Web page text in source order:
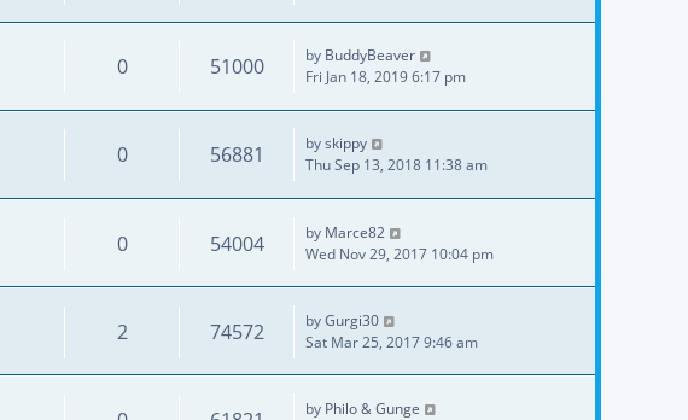
0 51000 by BuddyBeaver
Fri Jan 18, 2019 6:17 pm
0 56881 byskippy
Thu Sep 13, 2018 11:38 am
0 54004 by Marce82
Wed Nov 29, 2017 10:04 pm
2 74572 byGurgi30
Sat Mar 25, 2017 9:46 am
by Philo & Gunge